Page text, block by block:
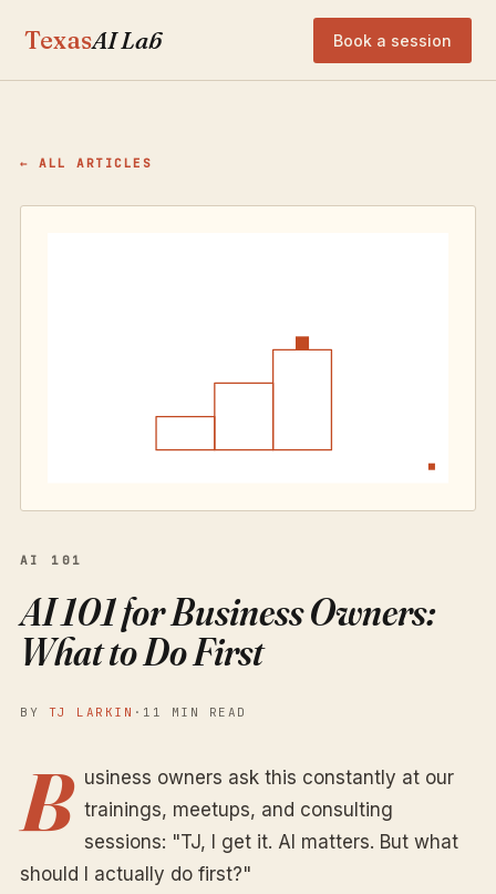
TexasAI Lab Book a session
← ALL ARTICLES
AI 101
AI 101 for Business Owners:
What to Do First
BY TJ LARKIN · 11 MIN READ
B usiness owners ask this constantly at our
trainings, meetups, and consulting
sessions: "TJ, I get it. AI matters. But what
should I actually do first?"